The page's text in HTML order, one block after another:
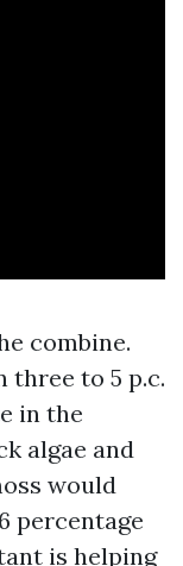
combine.
three to 5 p.c.
in the
algae and
would
percentage
is helping